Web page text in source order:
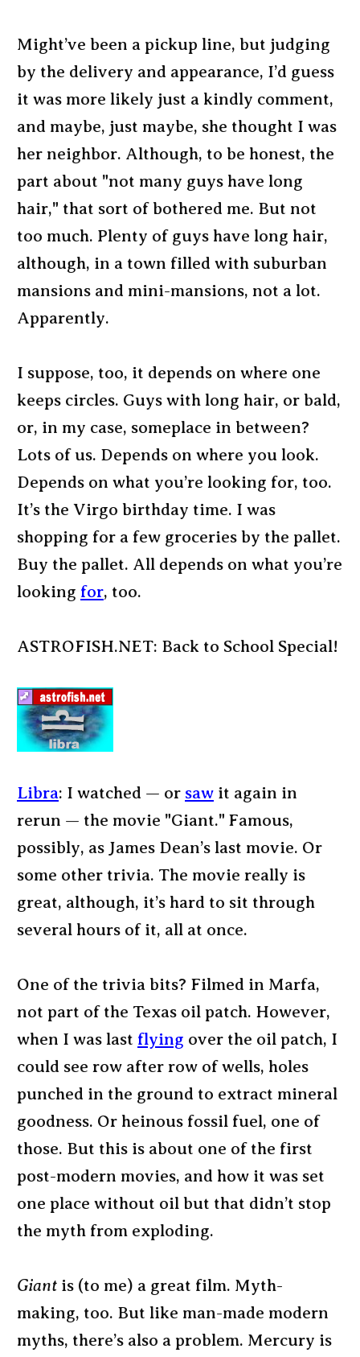
Might’ve been a pickup line, but judging
by the delivery and appearance, I’d guess
it was more likely just a kindly comment,
and maybe, just maybe, she thought I was
her neighbor. Although, to be honest, the
part about "not many guys have long
hair," that sort of bothered me. But not
too much. Plenty of guys have long hair,
although, in a town filled with suburban
mansions and mini-mansions, not a lot.
Apparently.
I suppose, too, it depends on where one
keeps circles. Guys with long hair, or bald,
or, in my case, someplace in between?
Lots of us. Depends on where you look.
Depends on what you’re looking for, too.
It’s the Virgo birthday time. I was
shopping for a few groceries by the pallet.
Buy the pallet. All depends on what you’re
looking for, too.
ASTROFISH.NET: Back to School Special!
Libra: I watched — or saw it again in
rerun — the movie "Giant." Famous,
possibly, as James Dean’s last movie. Or
some other trivia. The movie really is
great, although, it’s hard to sit through
several hours of it, all at once.
One of the trivia bits? Filmed in Marfa,
not part of the Texas oil patch. However,
when I was last flying over the oil patch, I
could see row after row of wells, holes
punched in the ground to extract mineral
goodness. Or heinous fossil fuel, one of
those. But this is about one of the first
post-modern movies, and how it was set
one place without oil but that didn’t stop
the myth from exploding.
Giant is (to me) a great film. Myth-
making, too. But like man-made modern
myths, there’s also a problem. Mercury is